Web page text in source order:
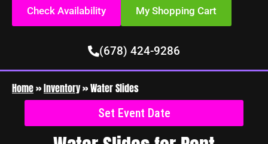
Check Availability My Shopping Cart
(678) 424-9286
Home»Inventory»Water Slides
Set Event Date